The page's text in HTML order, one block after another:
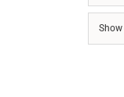
Show